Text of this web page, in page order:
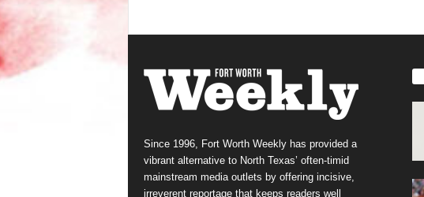
Since 1996, Fort Worth Weekly has provided a
vibrant alternative to North Texas’ often-timid
mainstream media outlets by offering incisive,
irreverent reportage that keeps readers well